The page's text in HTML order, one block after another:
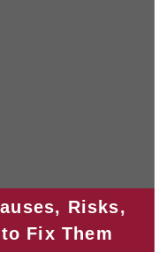
Risks,
Fix Them